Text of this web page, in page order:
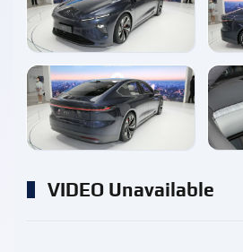
enlarge
enlarge
VIDEO Unavailable